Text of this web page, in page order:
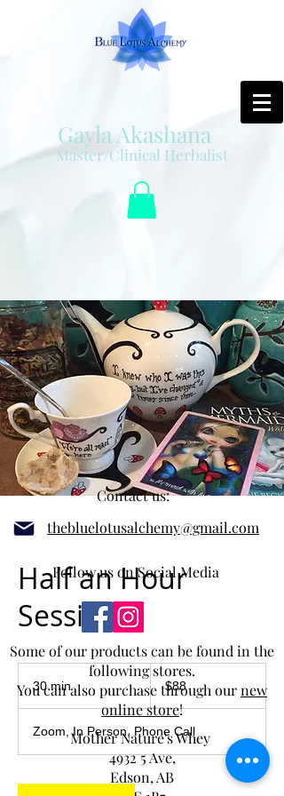
Gayla Akashana
Master/Clinical Herbalist
Half an Hour
Session
30 min3
i
n
88
Canadian
dollars$88
Zoom, In Person, Phone Call
Contact us:
thebluelotusalchemy@gmail.com
Follow us on Social Media
Some of our products can be found in the
following stores.
You can also purchase through ournew
online store!
Mother Nature's Whey
4932 5 Ave,
Edson, AB